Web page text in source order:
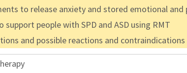
to release anxiety and stored emotional and
support people with SPD and ASD using RMT
and possible reactions and contraindications